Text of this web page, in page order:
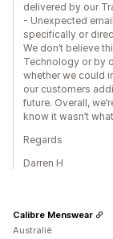
delivered by our
- Unexpected
specifically or
We don’t believe
Technology or by
whether we could
our customers
future. Overall,
know it wasn’t
Regards
Darren H
Calibre Menswear
Australië